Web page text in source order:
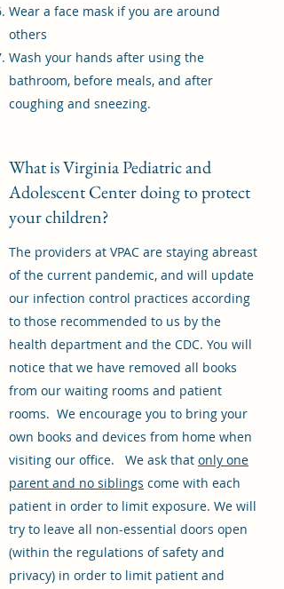
Wear a face mask if you are around
others
Wash your hands after using the
bathroom, before meals, and after
coughing and sneezing.
What is Virginia Pediatric and
Adolescent Center doing to protect
your children?
The providers at VPAC are staying abreast
of the current pandemic, and will update
our infection control practices according
to those recommended to us by the
health department and the CDC. You will
notice that we have removed all books
from our waiting rooms and patient
rooms. We encourage you to bring your
own books and devices from home when
visiting our office. We ask that only one
parent and no siblings come with each
patient in order to limit exposure. We will
try to leave all non-essential doors open
(within the regulations of safety and
privacy) in order to limit patient and